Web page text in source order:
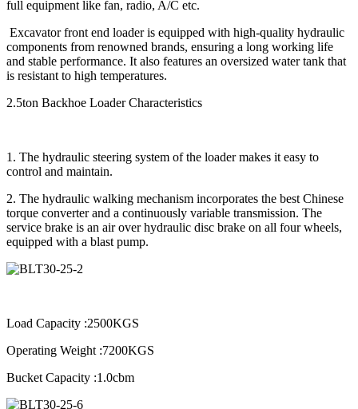
full equipment like fan, radio, A/C etc.
Excavator front end loader is equipped with high-quality hydraulic
components from renowned brands, ensuring a long working life
and stable performance. It also features an oversized water tank that
is resistant to high temperatures.
2.5ton Backhoe Loader Characteristics
1. The hydraulic steering system of the loader makes it easy to
control and maintain.
2. The hydraulic walking mechanism incorporates the best Chinese
torque converter and a continuously variable transmission. The
service brake is an air over hydraulic disc brake on all four wheels,
equipped with a blast pump.
Load Capacity :2500KGS
Operating Weight :7200KGS
Bucket Capacity :1.0cbm